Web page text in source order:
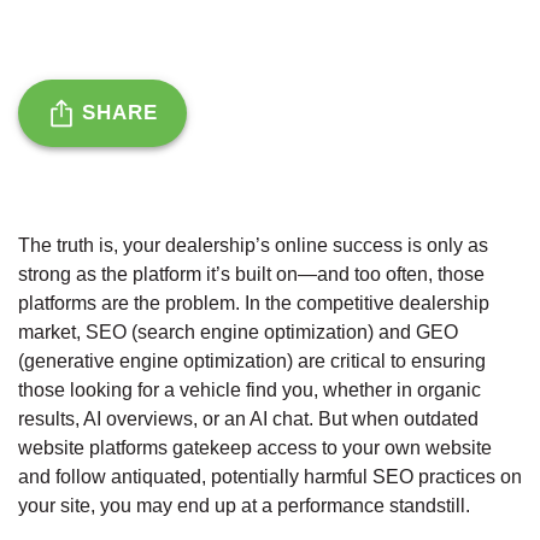
SHARE
The truth is, your dealership’s online success is only as
strong as the platform it’s built on—and too often, those
platforms are the problem. In the competitive dealership
market, SEO (search engine optimization) and GEO
(generative engine optimization) are critical to ensuring
those looking for a vehicle find you, whether in organic
results, AI overviews, or an AI chat. But when outdated
website platforms gatekeep access to your own website
and follow antiquated, potentially harmful SEO practices on
your site, you may end up at a performance standstill.